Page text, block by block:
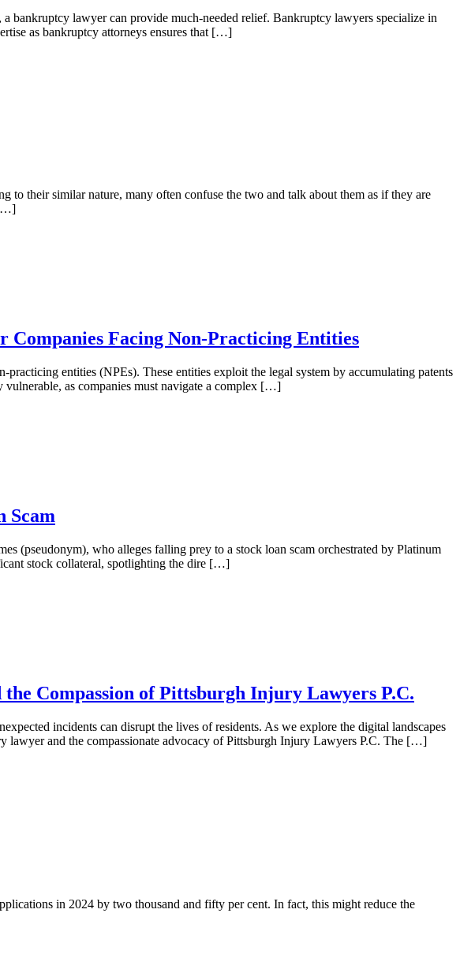
bankruptcy lawyer can provide much-needed relief. Bankruptcy lawyers specialize in
as bankruptcy attorneys ensures that […]
their similar nature, many often confuse the two and talk about them as if they are
[…]
Facing Non-Practicing Entities
entities (NPEs). These entities exploit the legal system by accumulating patents
as companies must navigate a complex […]
Scam
(pseudonym), who alleges falling prey to a stock loan scam orchestrated by Platinum
stock collateral, spotlighting the dire […]
Compassion of Pittsburgh Injury Lawyers P.C.
incidents can disrupt the lives of residents. As we explore the digital landscapes
and the compassionate advocacy of Pittsburgh Injury Lawyers P.C. The […]
in 2024 by two thousand and fifty per cent. In fact, this might reduce the